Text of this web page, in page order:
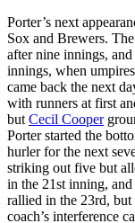
Porter’s next
Sox and Brewers.
after nine innings,
innings, when
came back the next
with runners at first
but Cecil Cooper
Porter started the
hurler for the next
striking out five but
in the 21st inning,
rallied in the 23rd, but
coach’s interference